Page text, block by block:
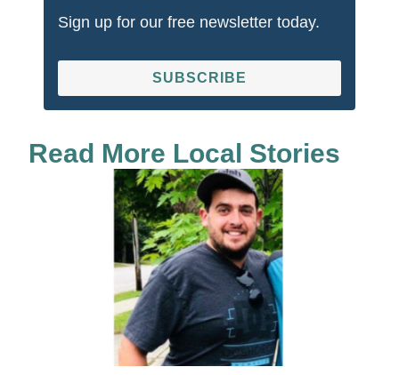
Sign up for our free newsletter today.
SUBSCRIBE
Read More Local Stories